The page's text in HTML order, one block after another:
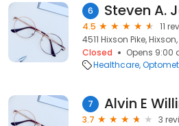
6 Steven A.
4.5
11
4511 Hixson Pike,
Closed
Opens 9:00
Healthcare
7 Alvin E
3.7
3